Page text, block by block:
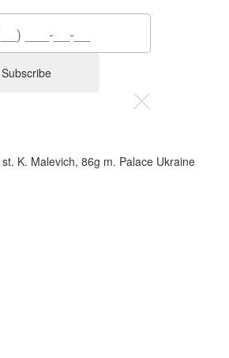
st. K. Malevich, 86g m. Palace Ukraine
Subscribe